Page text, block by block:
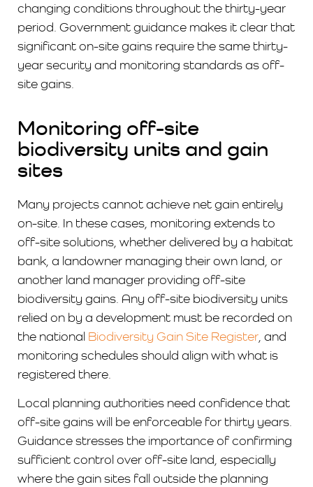
changing conditions throughout the thirty-year
period. Government guidance makes it clear that
significant on-site gains require the same thirty-
year security and monitoring standards as off-
site gains.
Monitoring off-site
biodiversity units and gain
sites
Many projects cannot achieve net gain entirely
on-site. In these cases, monitoring extends to
off-site solutions, whether delivered by a habitat
bank, a landowner managing their own land, or
another land manager providing off-site
biodiversity gains. Any off-site biodiversity units
relied on by a development must be recorded on
the national Biodiversity Gain Site Register , and
monitoring schedules should align with what is
registered there.
Local planning authorities need confidence that
off-site gains will be enforceable for thirty years.
Guidance stresses the importance of confirming
sufficient control over off-site land, especially
where the gain sites fall outside the planning